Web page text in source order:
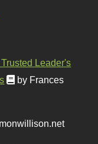
Leader's
by Frances